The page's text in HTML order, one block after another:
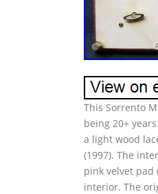
This Sorrento
being 20+
a light wood
(1997). The
pink velvet pad
interior. The